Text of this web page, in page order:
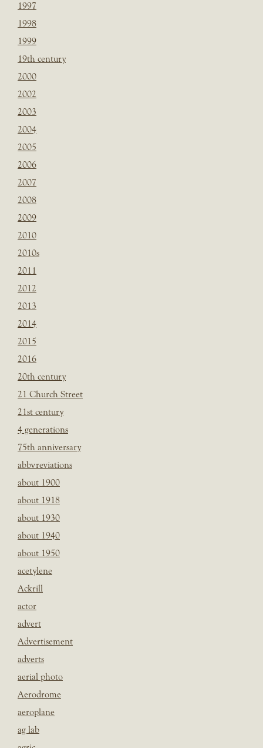
1997
1998
1999
19th century
2000
2002
2003
2004
2005
2006
2007
2008
2009
2010
2010s
2011
2012
2013
2014
2015
2016
20th century
21 Church Street
21st century
4 generations
75th anniversary
abbvreviations
about 1900
about 1918
about 1930
about 1940
about 1950
acetylene
Ackrill
actor
advert
Advertisement
adverts
aerial photo
Aerodrome
aeroplane
ag lab